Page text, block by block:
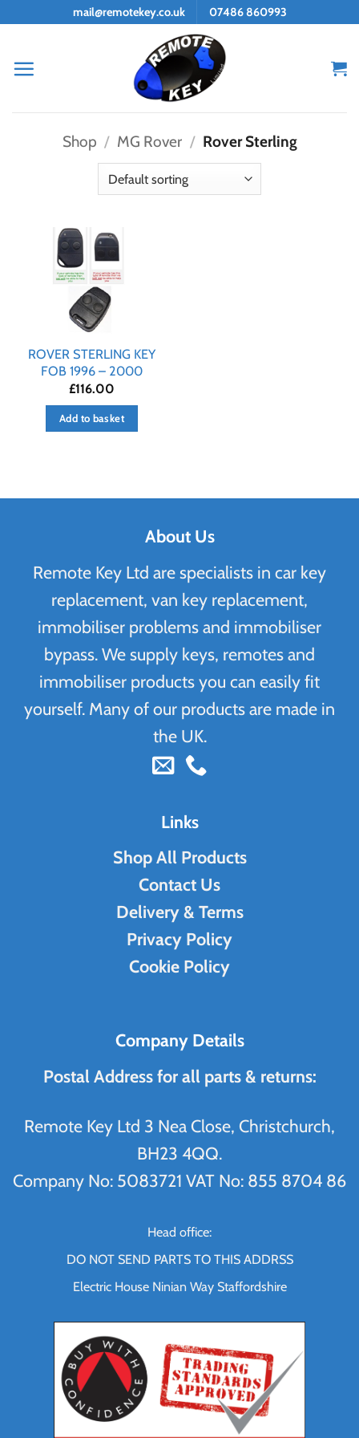
content
mail@remotekey.co.uk 07486 860993
Shop / MG Rover / Rover Sterling
ROVER STERLING KEY
FOB 1996 – 2000
£116.00
Add to basket
About Us
Remote Key Ltd are specialists in car key
replacement, van key replacement,
immobiliser problems and immobiliser
bypass. We supply keys, remotes and
immobiliser products you can easily fit
yourself. Many of our products are made in
the UK.
Links
Shop All Products
Contact Us
Delivery & Terms
Privacy Policy
Cookie Policy
Company Details
Postal Address for all parts & returns:
Remote Key Ltd 3 Nea Close, Christchurch,
BH23 4QQ.
Company No: 5083721 VAT No: 855 8704 86
Head office:
DO NOT SEND PARTS TO THIS ADDRSS
Electric House Ninian Way Staffordshire